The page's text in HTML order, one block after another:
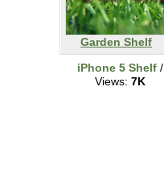
Garden Shelf
iPhone 5 Shelf/
Views: 7K